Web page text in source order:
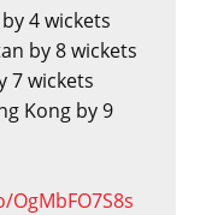
4 wickets
by 8 wickets
7 wickets
Kong by 9